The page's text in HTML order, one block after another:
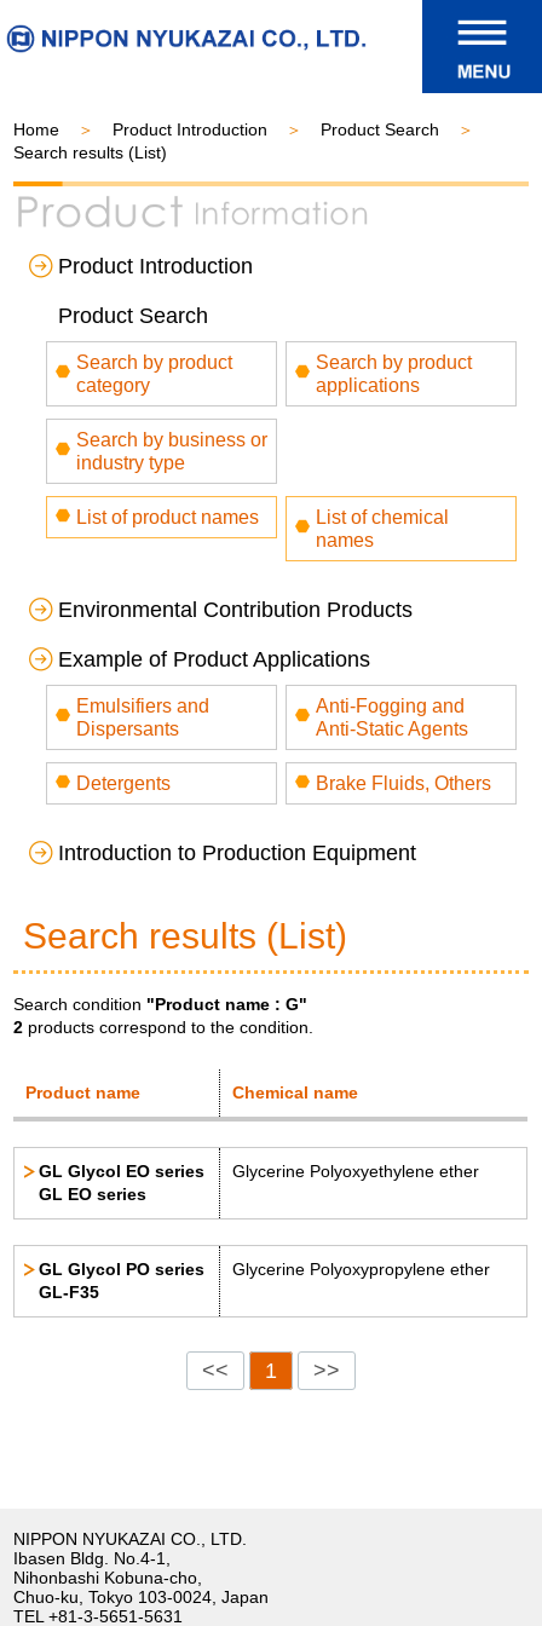
Home Product Introduction
Product Search
Search results (List)
Product Introduction
Product Search
Search by product
category
Search by product
applications
Search by business or
industry type
List of product names
List of chemical
names
Environmental Contribution Products
Example of Product Applications
Emulsifiers and
Dispersants
Anti-Fogging and
Anti-Static Agents
Detergents Brake Fluids, Others
Introduction to Production Equipment
Search results (List)
Search condition "Product name :G"
2 products correspond to the condition.
Product name Chemical name
GL Glycol EO series
GL EO series
Glycerine Polyoxyethylene ether
GL Glycol PO series
GL-F35
Glycerine Polyoxypropylene ether
<< 1 >>
NIPPON NYUKAZAI CO., LTD.
Ibasen Bldg. No.4-1,
Nihonbashi Kobuna-cho,
Chuo-ku, Tokyo 103-0024, Japan
TEL+81-3-5651-5631